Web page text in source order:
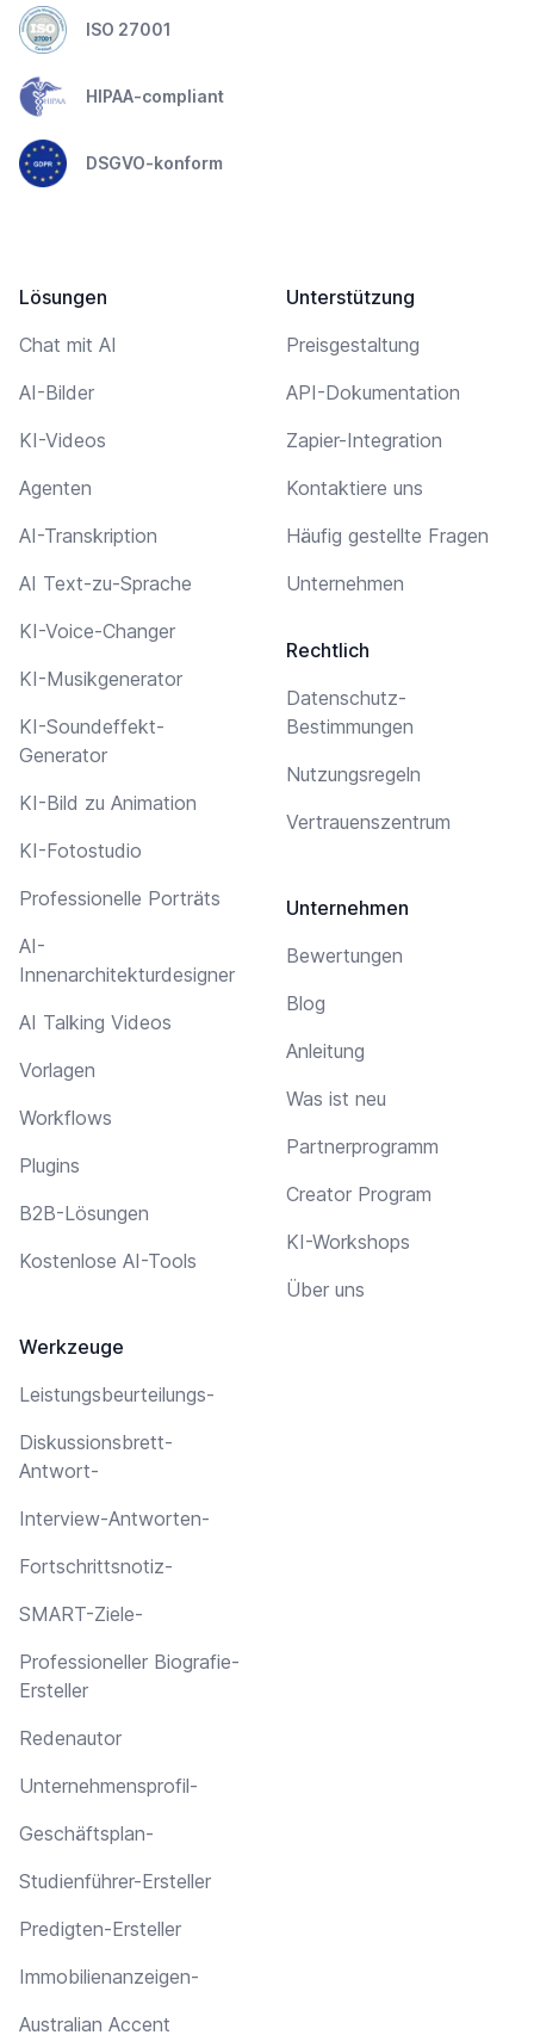
ISO 27001
HIPAA-compliant
DSGVO-konform
Lösungen
Chat mit AI
AI-Bilder
KI-Videos
Agenten
AI-Transkription
AI Text-zu-Sprache
KI-Voice-Changer
KI-Musikgenerator
KI-Soundeffekt-
Generator
KI-Bild zu Animation
KI-Fotostudio
Professionelle Porträts
AI-
Innenarchitekturdesigner
AI Talking Videos
Vorlagen
Workflows
Plugins
B2B-Lösungen
Kostenlose AI-Tools
Werkzeuge
Leistungsbeurteilungs-
Diskussionsbrett-
Antwort-
Interview-Antworten-
Fortschrittsnotiz-
SMART-Ziele-
Professioneller Biografie-
Ersteller
Redenautor
Unternehmensprofil-
Geschäftsplan-
Studienführer-Ersteller
Predigten-Ersteller
Immobilienanzeigen-
Australian Accent
Unterstützung
Preisgestaltung
API-Dokumentation
Zapier-Integration
Kontaktiere uns
Häufig gestellte Fragen
Unternehmen
Rechtlich
Datenschutz-
Bestimmungen
Nutzungsregeln
Vertrauenszentrum
Unternehmen
Bewertungen
Blog
Anleitung
Was ist neu
Partnerprogramm
Creator Program
KI-Workshops
Über uns